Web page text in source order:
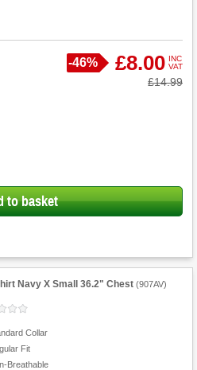
Save
-46% £8.00 INC
VAT
Was
£14.99
to basket
Navy X Small 36.2" Chest (907AV)
Collar
Fit
Breathable